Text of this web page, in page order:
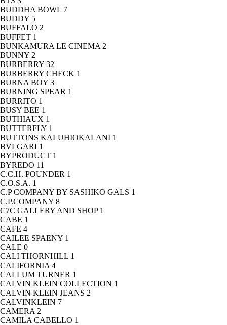
BUDDHA BOWL 7
BUDDY 5
BUFFALO 2
BUFFET 1
BUNKAMURA LE CINEMA 2
BUNNY 2
BURBERRY 32
BURBERRY CHECK 1
BURNA BOY 3
BURNING SPEAR 1
BURRITO 1
BUSY BEE 1
BUTHIAUX 1
BUTTERFLY 1
BUTTONS KALUHIOKALANI 1
BVLGARI 1
BYPRODUCT 1
BYREDO 11
C.C.H. POUNDER 1
C.O.S.A. 1
C.P COMPANY BY SASHIKO GALS 1
C.P.COMPANY 8
C7C GALLERY AND SHOP 1
CABE 1
CAFE 4
CAILEE SPAENY 1
CALE 0
CALI THORNHILL 1
CALIFORNIA 4
CALLUM TURNER 1
CALVIN KLEIN COLLECTION 1
CALVIN KLEIN JEANS 2
CALVINKLEIN 7
CAMERA 2
CAMILA CABELLO 1